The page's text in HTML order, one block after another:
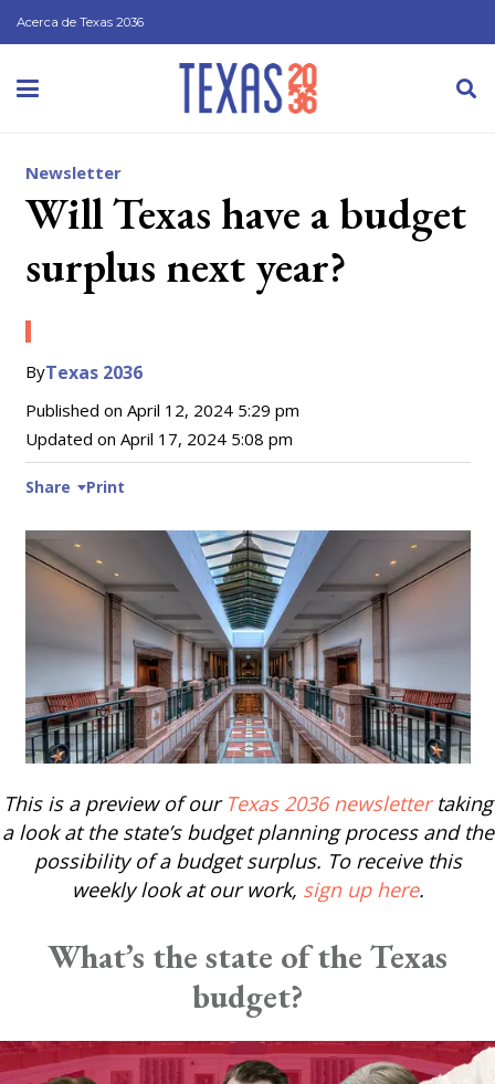
Acerca de Texas 2036
Newsletter
Will Texas have a budget
surplus next year?
ByTexas 2036
Published on April 12, 2024 5:29 pm
Updated on April 17, 2024 5:08 pm
Share Print
This is a preview of our Texas 2036 newslettertaking
a look at the state’s budget planning process and the
possibility of a budget surplus. To receive this
weekly look at our work, sign up here.
What’s the state of the Texas
budget?